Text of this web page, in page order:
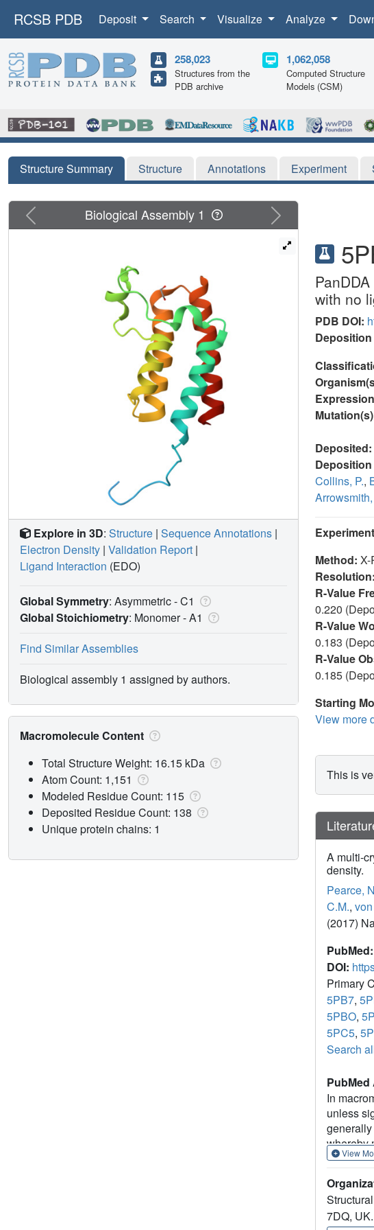
RCSB PDB Deposit Search Visualize Analyze
258,023
Structures from the
PDB archive
1,062,058
Computed Structure
Models (CSM)
Structure Summary Structure Annotations Experiment
with no
PDB DOI:
Deposited:
Collins, P.,
Method: X-
Resolution:
R-Value
0.220
R-Value
0.183
R-Value
0.185
Starting
View more
This is
A multi-
density.
Pearce,
C.M.,
(2017)
PubMed:
DOI:
Primary
5PB7,
5PBO,
5PC5,
Search
In
unless
whereby
'ground
ground-
View
7DQ, UK.
Previous Next
Biological Assembly 1
Explore in 3D: Structure | Sequence Annotations |
Electron Density | Validation Report |
Ligand Interaction (EDO)
Global Symmetry: Asymmetric - C1
Global Stoichiometry: Monomer -A1
Find Similar Assemblies
Biological assembly 1 assigned by authors.
Macromolecule Content
Total Structure Weight: 16.15 kDa
Atom Count: 1,151
Modeled Residue Count: 115
Deposited Residue Count: 138
Unique protein chains: 1